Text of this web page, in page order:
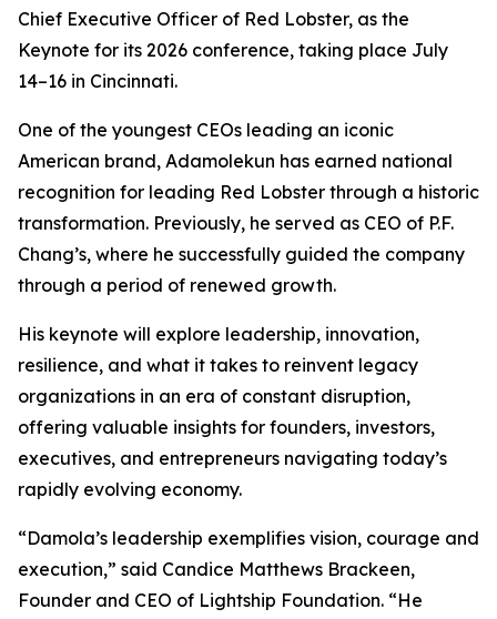
Chief Executive Officer of Red Lobster, as the
Keynote for its 2026 conference, taking place July
14–16 in Cincinnati.
One of the youngest CEOs leading an iconic
American brand, Adamolekun has earned national
recognition for leading Red Lobster through a historic
transformation. Previously, he served as CEO of P.F.
Chang’s, where he successfully guided the company
through a period of renewed growth.
His keynote will explore leadership, innovation,
resilience, and what it takes to reinvent legacy
organizations in an era of constant disruption,
offering valuable insights for founders, investors,
executives, and entrepreneurs navigating today’s
rapidly evolving economy.
“Damola’s leadership exemplifies vision, courage and
execution,” said Candice Matthews Brackeen,
Founder and CEO of Lightship Foundation. “He